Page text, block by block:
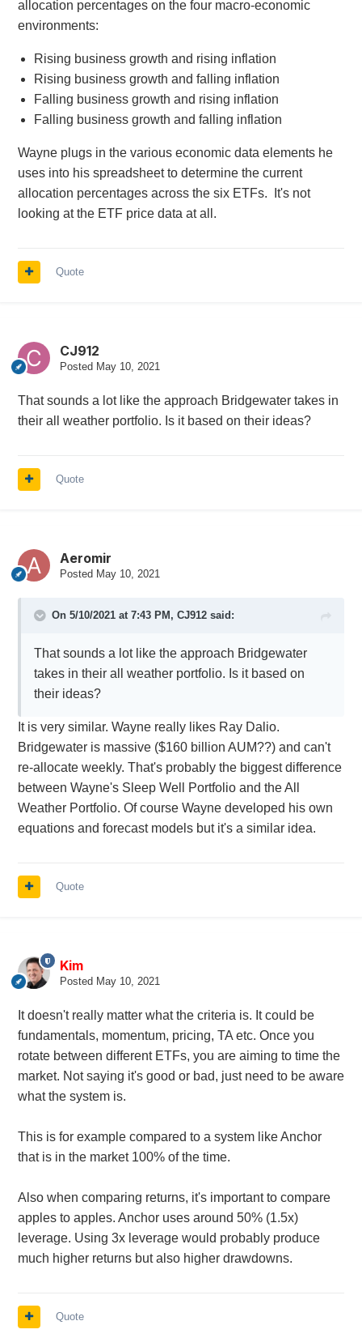
allocation percentages on the four macro-economic
environments:
Rising business growth and rising inflation
Rising business growth and falling inflation
Falling business growth and rising inflation
Falling business growth and falling inflation
Wayne plugs in the various economic data elements he
uses into his spreadsheet to determine the current
allocation percentages across the six ETFs. It's not
looking at the ETF price data at all.
Quote
CJ912
Posted May 10, 2021
That sounds a lot like the approach Bridgewater takes in
their all weather portfolio. Is it based on their ideas?
Quote
Aeromir
Posted May 10, 2021
On 5/10/2021 at 7:43 PM, CJ912said:
That sounds a lot like the approach Bridgewater
takes in their all weather portfolio. Is it based on
their ideas?
It is very similar. Wayne really likes Ray Dalio.
Bridgewater is massive ($160 billion AUM??) and can't
re-allocate weekly. That's probably the biggest difference
between Wayne's Sleep Well Portfolio and the All
Weather Portfolio. Of course Wayne developed his own
equations and forecast models but it's a similar idea.
Quote
Kim
Posted May 10, 2021
It doesn't really matter what the criteria is. It could be
fundamentals, momentum, pricing, TA etc. Once you
rotate between different ETFs, you are aiming to time the
market. Not saying it's good or bad, just need to be aware
what the system is.
This is for example compared to a system like Anchor
that is in the market 100% of the time.
Also when comparing returns, it's important to compare
apples to apples. Anchor uses around 50% (1.5x)
leverage. Using 3x leverage would probably produce
much higher returns but also higher drawdowns.
Quote